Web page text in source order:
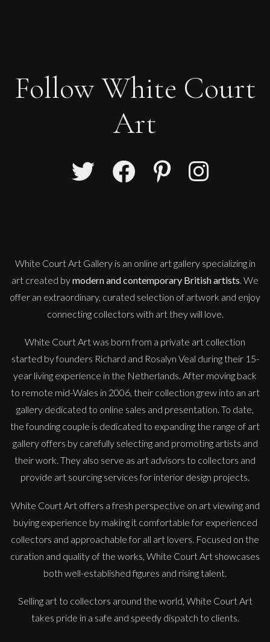
Paul Wadsworth
Paul Wadsworth
Spiral Staircase Garden
Follow White Court
Art
White Court Art Gallery is an online art galleryspecializing in
art created bymodern and contemporary British artists. We
offer an extraordinary, curated selection of artwork and enjoy
connecting collectors with art they will love.
White Court Art was born from a private art collection
started by founders Richard and Rosalyn Veal during their 15-
year living experience in the Netherlands. After moving back
to remote mid-Wales in 2006, their collection grew into an art
gallery dedicated to online sales and presentation. To date,
the founding couple is dedicated to expanding the range of art
gallery offers by carefully selecting and promoting artists and
their work. They also serve as art advisors to collectors and
provide art sourcing services for interior design projects.
White Court Art offers a fresh perspective on art viewing and
buying experience by making it comfortable for experienced
collectors and approachable for all art lovers. Focused on the
curation and quality of the works, White Court Art showcases
both well-established figures and rising talent.
Selling art to collectors around the world, White Court Art
takes pride in a safe and speedy dispatch to clients.